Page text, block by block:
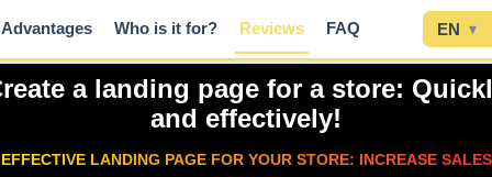
Advantages Who is it for? Reviews FAQ EN ▾
a landing page for a store:
and effectively!
EFFECTIVE LANDING PAGE FOR YOUR STORE: INCREASE SALES